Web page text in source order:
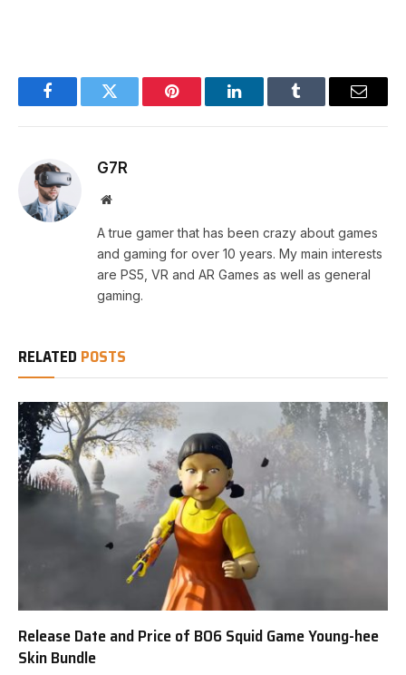
FacebookTwitter Pinterest LinkedInTumblr Email
G7R
Website
A true gamer that has been crazy about games
and gaming for over 10 years. My main interests
are PS5, VR and AR Games as well as general
gaming.
RELATED POSTS
Release Date and Price of BO6 Squid Game Young-hee
Skin Bundle